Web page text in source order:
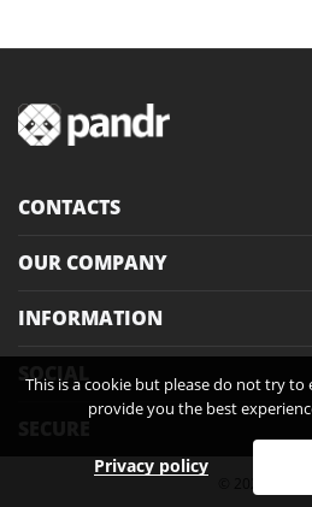
This is a cookie but please do not try to
provide you the best
Privacy policy
CONTACTS
OUR COMPANY
INFORMATION
SOCIAL